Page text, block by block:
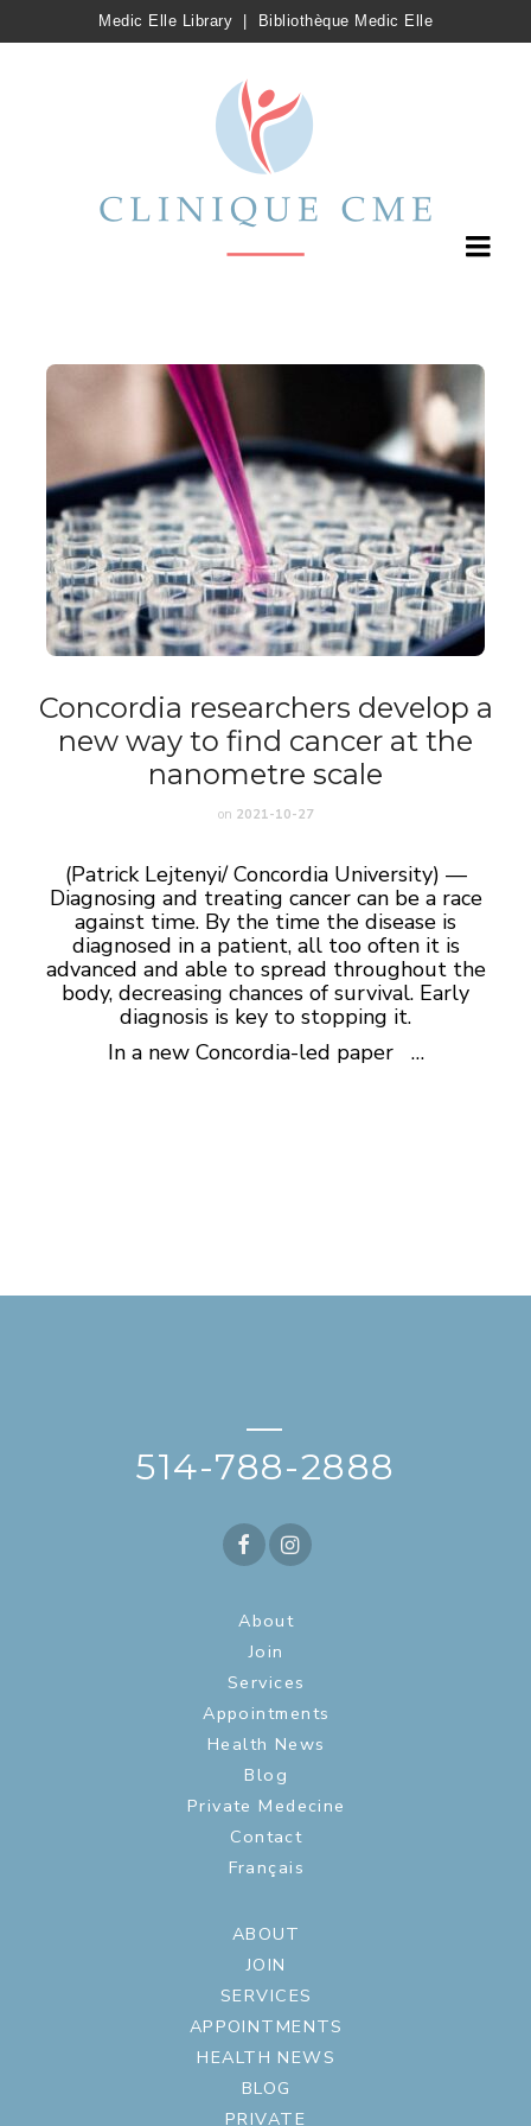
Medic Elle Library Bibliothèque Medic Elle
Concordia researchers develop a
new way to find cancer at the
nanometre scale
on 2021-10-27
(Patrick Lejtenyi/ Concordia University) —
Diagnosing and treating cancer can be a race
against time. By the time the disease is
diagnosed in a patient, all too often it is
advanced and able to spread throughout the
body, decreasing chances of survival. Early
diagnosis is key to stopping it.
In a new Concordia-led paper …
—
514-788-2888
About
Join
Services
Appointments
Health News
Blog
Private Medecine
Contact
Français
ABOUT
JOIN
SERVICES
APPOINTMENTS
HEALTH NEWS
BLOG
PRIVATE